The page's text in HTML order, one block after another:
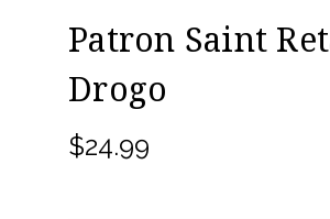
Patron Saint
Drogo
$24.99